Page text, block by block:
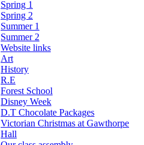
Spring 1
Spring 2
Summer 1
Summer 2
Website links
Art
History
R.E
Forest School
Disney Week
D.T Chocolate Packages
Victorian Christmas at Gawthorpe
Hall